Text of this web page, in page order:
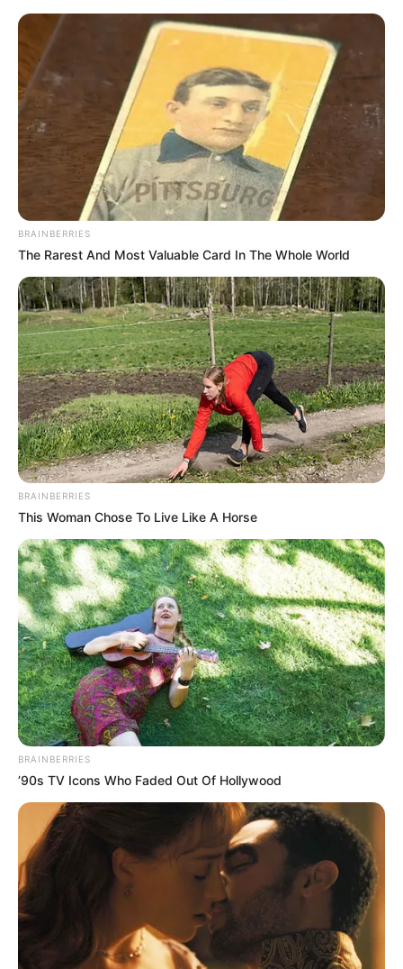
Saturday, August 8, 2026
MAIRO
BELLO
September 4, 2022
Kano govt released
N1 billion for girls’
education projects:
Official